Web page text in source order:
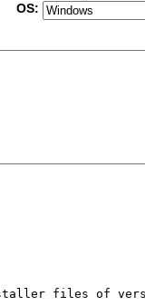
OS:
files of